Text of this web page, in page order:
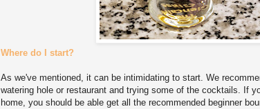
Where do I start?
As we've mentioned, it can be intimidating to start. We
watering hole or restaurant and trying some of the cocktails. If
home, you should be able get all the recommended beginner